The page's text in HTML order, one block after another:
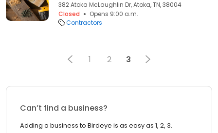
382 Atoka McLaughlin Dr, Atoka, TN, 38004
Closed
Opens 9:00 a.m.
Contractors
1 2 3
Can’t find a business?
Adding a business to Birdeye is as easy as 1, 2, 3.